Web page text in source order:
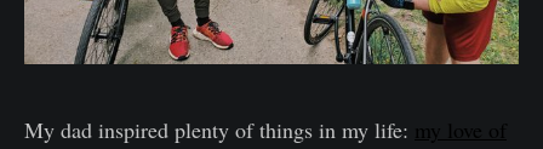
My dad inspired plenty of things in my life: my love of